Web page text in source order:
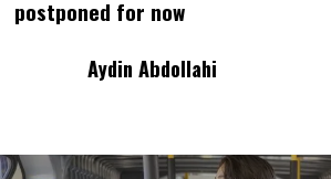
postponed for now
Aydin Abdollahi